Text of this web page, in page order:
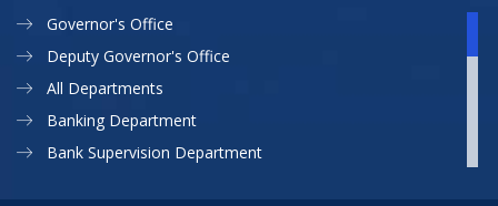
Governor's Office
Deputy Governor's Office
All Departments
Banking Department
Bank Supervision Department